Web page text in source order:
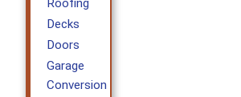
Roofing
Decks
Doors
Garage
Conversion